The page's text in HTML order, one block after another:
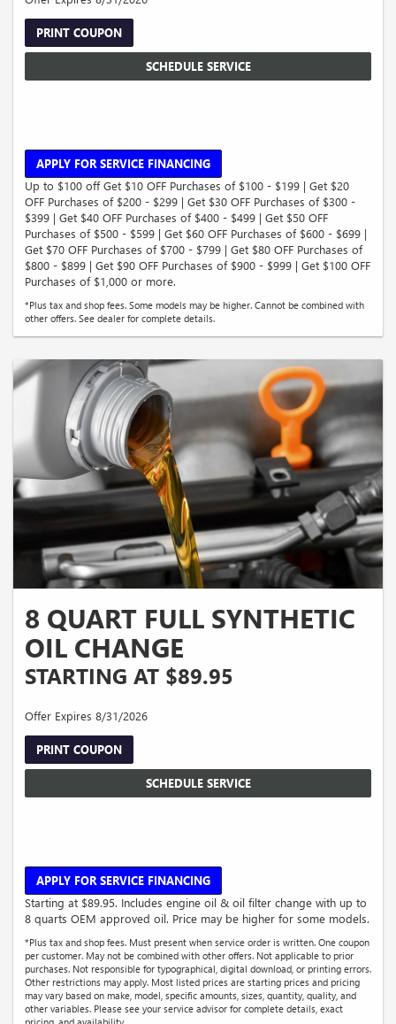
PRINT COUPON
SCHEDULE SERVICE
APPLY FOR SERVICE FINANCING
Up to $100 off Get $10 OFF Purchases of $100 - $199 | Get $20
OFF Purchases of $200 - $299 | Get $30 OFF Purchases of $300 -
$399 | Get $40 OFF Purchases of $400 - $499 | Get $50 OFF
Purchases of $500 - $599 | Get $60 OFF Purchases of $600 - $699 |
Get $70 OFF Purchases of $700 - $799 | Get $80 OFF Purchases of
$800 - $899 | Get $90 OFF Purchases of $900 - $999 | Get $100 OFF
Purchases of $1,000 or more.
*Plus tax and shop fees. Some models may be higher. Cannot be combined with
other offers. See dealer for complete details.
8 QUART FULL SYNTHETIC
OIL CHANGE
STARTING AT $89.95
Offer Expires 8/31/2026
PRINT COUPON
SCHEDULE SERVICE
APPLY FOR SERVICE FINANCING
Starting at $89.95. Includes engine oil & oil filter change with up to
8 quarts OEM approved oil. Price may be higher for some models.
*Plus tax and shop fees. Must present when service order is written. One coupon
per customer. May not be combined with other offers. Not applicable to prior
purchases. Not responsible for typographical, digital download, or printing errors.
Other restrictions may apply. Most listed prices are starting prices and pricing
may vary based on make, model, specific amounts, sizes, quantity, quality, and
other variables. Please see your service advisor for complete details, exact